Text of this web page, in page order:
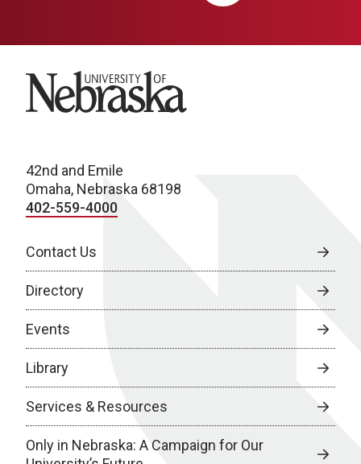
University of Nebraska
42nd and Emile
Omaha, Nebraska 68198
402-559-4000
Contact Us
Directory
Events
Library
Services & Resources
Only in Nebraska: A Campaign for Our